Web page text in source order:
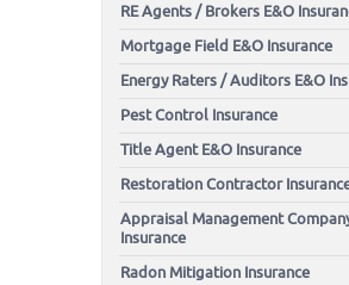
RE Agents / Brokers E&O
Mortgage Field E&O Insurance
Energy Raters / Auditors E&O
Pest Control Insurance
Title Agent E&O Insurance
Restoration Contractor
Appraisal Management
Insurance
Radon Mitigation Insurance